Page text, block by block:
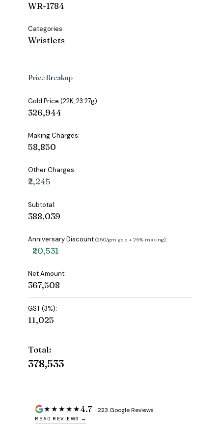
WR-1784
Categories:
Wristlets
Price Breakup
Gold Price (22K, 23.27g):
₹326,944
Making Charges:
₹58,850
Other Charges:
₹2,245
Subtotal:
₹388,039
Anniversary Discount(₹250/gm gold + 25% making):
−₹20,531
Net Amount:
₹367,508
GST (3%):
₹11,025
Total:
₹378,533
★★★★★4.7 · 223 Google Reviews
READ REVIEWS →